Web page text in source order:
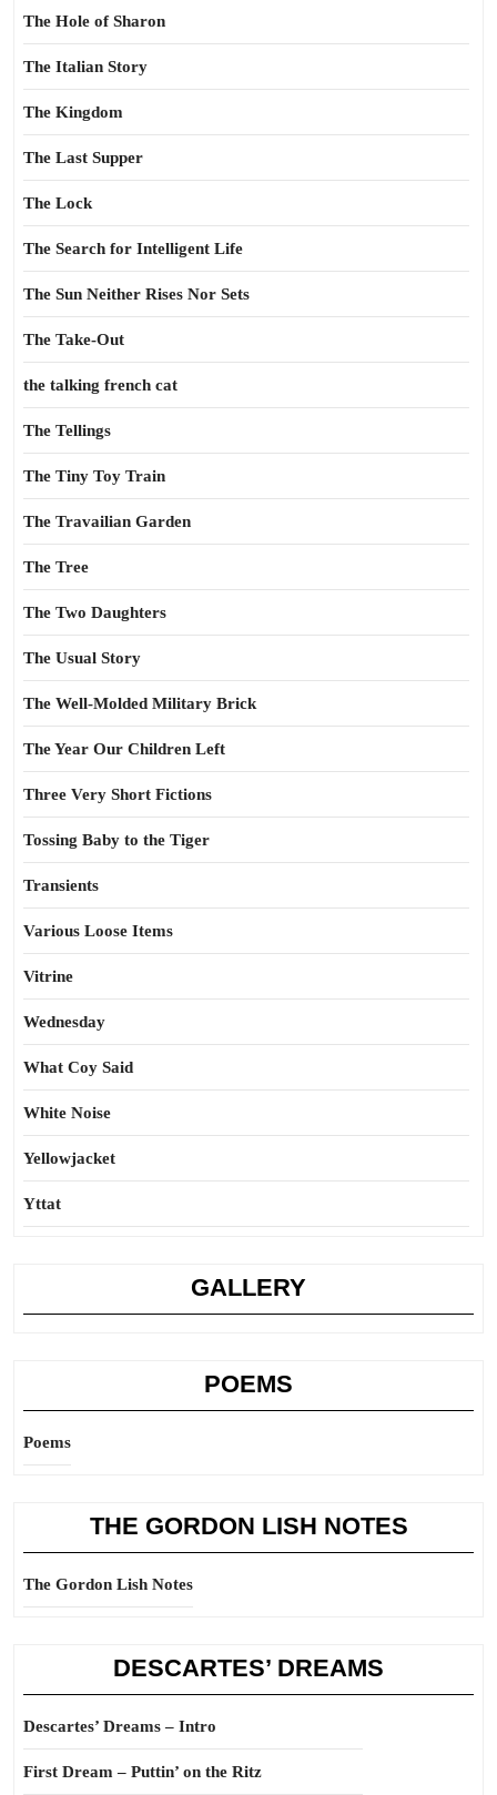
The Hole of Sharon
The Italian Story
The Kingdom
The Last Supper
The Lock
The Search for Intelligent Life
The Sun Neither Rises Nor Sets
The Take-Out
the talking french cat
The Tellings
The Tiny Toy Train
The Travailian Garden
The Tree
The Two Daughters
The Usual Story
The Well-Molded Military Brick
The Year Our Children Left
Three Very Short Fictions
Tossing Baby to the Tiger
Transients
Various Loose Items
Vitrine
Wednesday
What Coy Said
White Noise
Yellowjacket
Yttat
GALLERY
POEMS
Poems
THE GORDON LISH NOTES
The Gordon Lish Notes
DESCARTES’ DREAMS
Descartes’ Dreams – Intro
First Dream – Puttin’ on the Ritz